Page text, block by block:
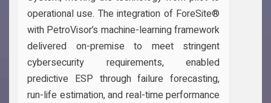
operational use. The integration of ForeSite®
with PetroVisor’s machine-learning framework
delivered on-premise to meet stringent
cybersecurity requirements, enabled
predictive ESP through failure forecasting,
run-life estimation, and real-time performance